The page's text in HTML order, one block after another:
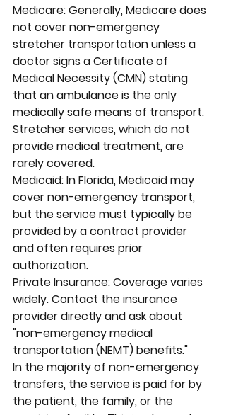
Medicare: Generally, Medicare does
not cover non-emergency
stretcher transportation unless a
doctor signs a Certificate of
Medical Necessity (CMN) stating
that an ambulance is the only
medically safe means of transport.
Stretcher services, which do not
provide medical treatment, are
rarely covered.
Medicaid: In Florida, Medicaid may
cover non-emergency transport,
but the service must typically be
provided by a contract provider
and often requires prior
authorization.
Private Insurance: Coverage varies
widely. Contact the insurance
provider directly and ask about
"non-emergency medical
transportation (NEMT) benefits."
In the majority of non-emergency
transfers, the service is paid for by
the patient, the family, or the